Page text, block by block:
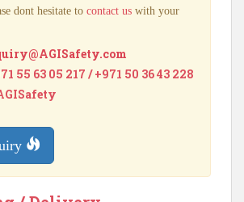
dont hesitate to contact us with your
55 63 05 217 / +971 50 36 43 228